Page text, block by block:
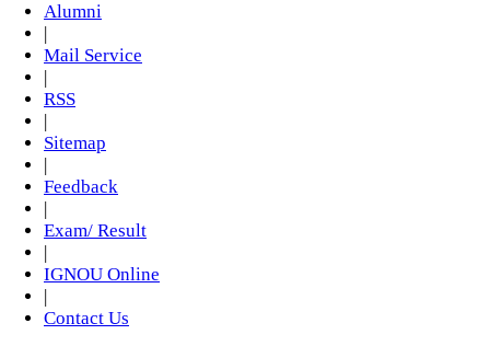
Alumni
|
Mail Service
|
RSS
|
Sitemap
|
Feedback
|
Exam/ Result
|
IGNOU Online
|
Contact Us